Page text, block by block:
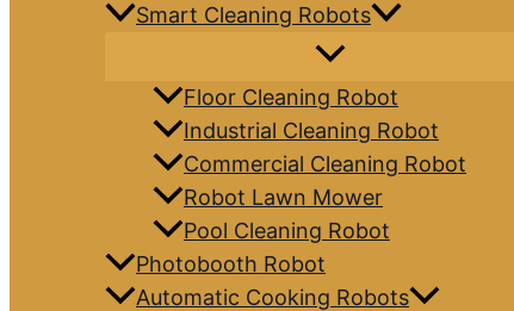
Smart Cleaning Robots
Floor Cleaning Robot
Industrial Cleaning Robot
Commercial Cleaning Robot
Robot Lawn Mower
Pool Cleaning Robot
Photobooth Robot
Automatic Cooking Robots